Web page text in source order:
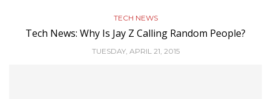
TECH NEWS
Tech News: Why Is Jay Z Calling Random People?
TUESDAY, APRIL 21, 2015